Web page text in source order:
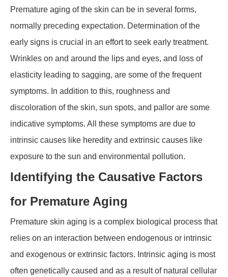
Premature aging of the skin can be in several forms,
normally preceding expectation. Determination of the
early signs is crucial in an effort to seek early treatment.
Wrinkles on and around the lips and eyes, and loss of
elasticity leading to sagging, are some of the frequent
symptoms. In addition to this, roughness and
discoloration of the skin, sun spots, and pallor are some
indicative symptoms. All these symptoms are due to
intrinsic causes like heredity and extrinsic causes like
exposure to the sun and environmental pollution.
Identifying the Causative Factors
for Premature Aging
Premature skin aging is a complex biological process that
relies on an interaction between endogenous or intrinsic
and exogenous or extrinsic factors. Intrinsic aging is most
often genetically caused and as a result of natural cellular